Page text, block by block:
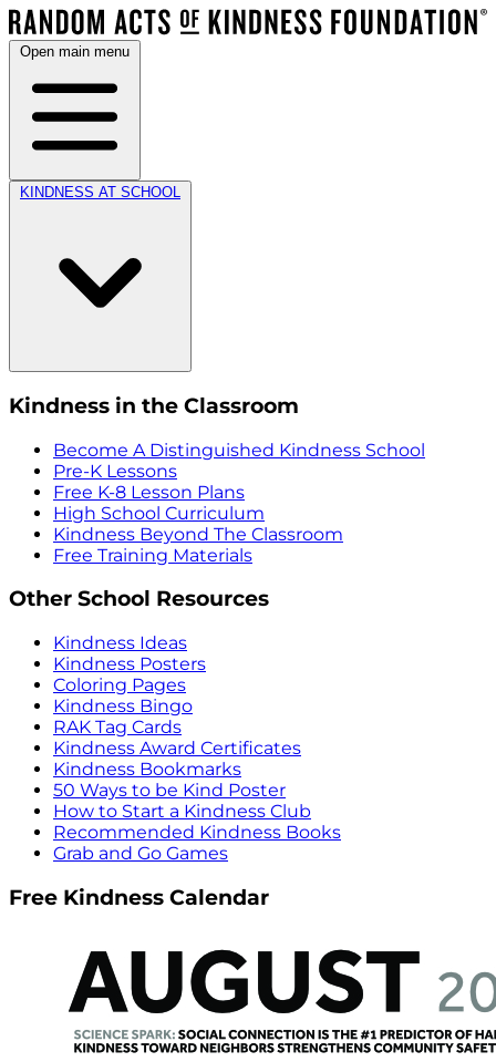
Open main menu
KINDNESS AT SCHOOL
Kindness in the Classroom
Become A Distinguished Kindness School
Pre-K Lessons
Free K-8 Lesson Plans
High School Curriculum
Kindness Beyond The Classroom
Free Training Materials
Other School Resources
Kindness Ideas
Kindness Posters
Coloring Pages
Kindness Bingo
RAK Tag Cards
Kindness Award Certificates
Kindness Bookmarks
50 Ways to be Kind Poster
How to Start a Kindness Club
Recommended Kindness Books
Grab and Go Games
Free Kindness Calendar